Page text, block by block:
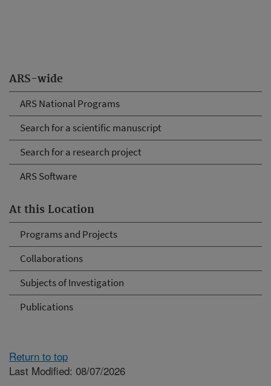
ARS-wide
ARS National Programs
Search for a scientific manuscript
Search for a research project
ARS Software
At this Location
Programs and Projects
Collaborations
Subjects of Investigation
Publications
Return to top
Last Modified: 08/07/2026